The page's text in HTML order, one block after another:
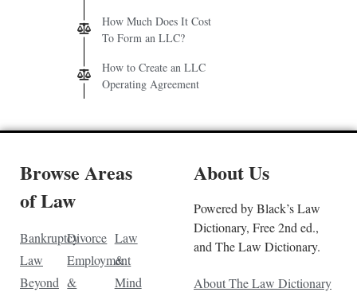
How Much Does It Cost
To Form an LLC?
How to Create an LLC
Operating Agreement
Browse Areas
of Law
Bankruptcy
Law
Beyond
Divorce
Employment
&
Law
&
Mind
About Us
Powered by Black’s Law
Dictionary, Free 2nd ed.,
and The Law Dictionary.
About The Law Dictionary